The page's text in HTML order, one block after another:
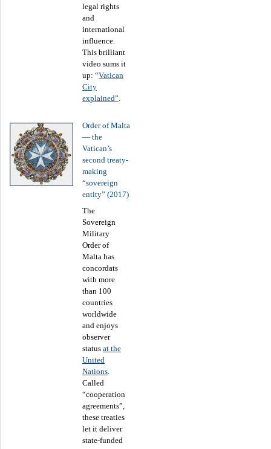
legal rights
and
international
influence.
This brilliant
video sums it
up: “Vatican
City
explained”
Order of Malta
― the
Vatican’s
second treaty-
making
“sovereign
entity” (2017)
The
Sovereign
Military
Order of
Malta has
concordats
with more
than 100
countries
worldwide
and enjoys
observer
status at the
United
Nations
Called
“cooperation
agreements”,
these treaties
let it deliver
state-funded